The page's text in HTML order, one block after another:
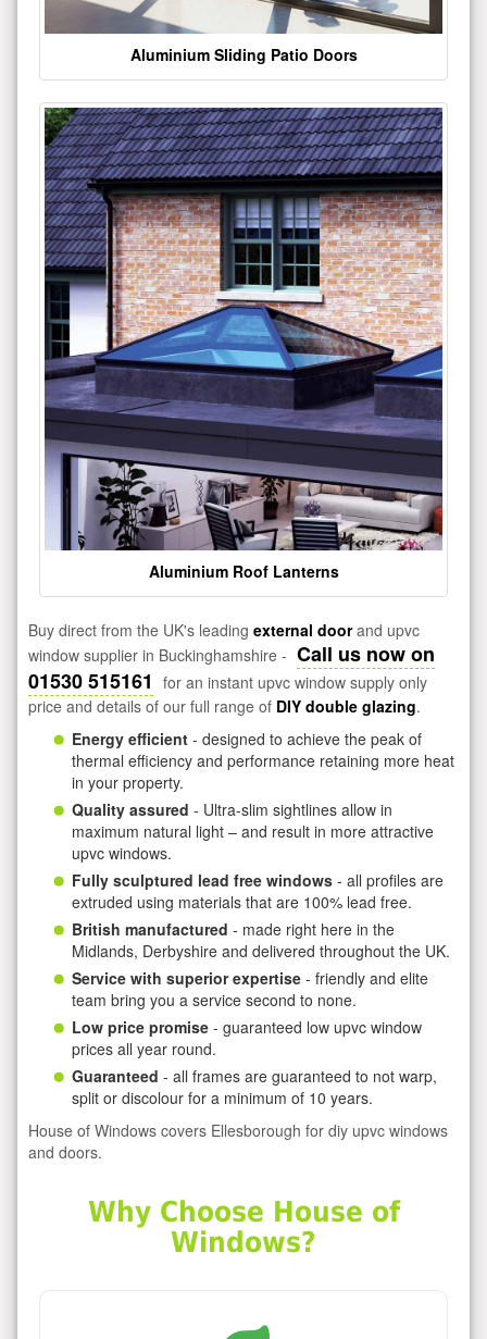
Aluminium Sliding Patio Doors
Aluminium Roof Lanterns
Buy direct from the UK's leading external doorand upvc
window supplier in Buckinghamshire - Call us now on
01530 515161 for an instant upvc window supply only
price and details of our full range of DIY double glazing.
Energy efficient - designed to achieve the peak of
thermal efficiency and performance retaining more heat
in your property.
Quality assured - Ultra-slim sightlines allow in
maximum natural light – and result in more attractive
upvc windows.
Fully sculptured lead free windows - all profiles are
extruded using materials that are 100% lead free.
British manufactured - made right here in the
Midlands, Derbyshire and delivered throughout the UK.
Service with superior expertise - friendly and elite
team bring you a service second to none.
Low price promise - guaranteed low upvc window
prices all year round.
Guaranteed - all frames are guaranteed to not warp,
split or discolour for a minimum of 10 years.
House of Windows covers Ellesborough for diy upvc windows
and doors.
Why Choose House of
Windows?